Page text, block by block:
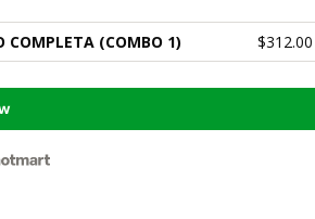
(COMBO 1) $312.00